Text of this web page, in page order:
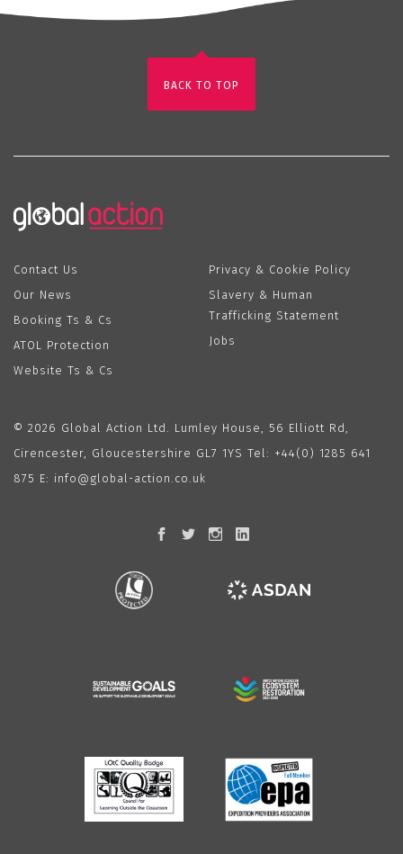
BACK TO TOP
Contact Us
Our News
Booking Ts & Cs
ATOL Protection
Website Ts & Cs
Privacy & Cookie Policy
Slavery & Human
Trafficking Statement
Jobs
© 2026 Global Action Ltd. Lumley House, 56 Elliott Rd,
Cirencester, Gloucestershire GL7 1YS Tel: +44(0) 1285 641
875 E: info@global-action.co.uk